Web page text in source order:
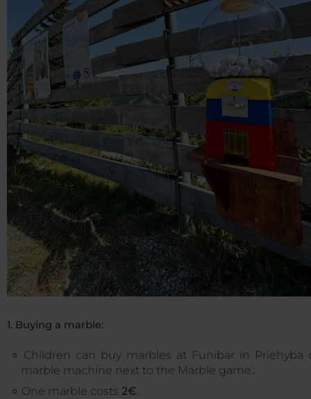
1. Buying a marble:
Children can buy marbles at Funibar in Priehyba
marble machine next to the Marble game..
One marble costs 2€.